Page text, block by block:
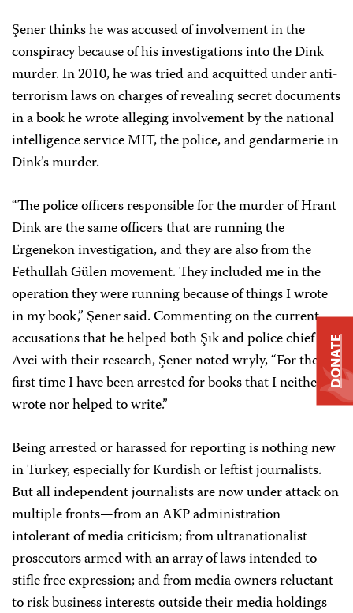
Şener thinks he was accused of involvement in the
conspiracy because of his investigations into the Dink
murder. In 2010, he was tried and acquitted under anti-
terrorism laws on charges of revealing secret documents
in a book he wrote alleging involvement by the national
intelligence service MIT, the police, and gendarmerie in
Dink’s murder.
“The police officers responsible for the murder of Hrant
Dink are the same officers that are running the
Ergenekon investigation, and they are also from the
Fethullah Gülen movement. They included me in the
operation they were running because of things I wrote
in my book,” Şener said. Commenting on the current
accusations that he helped both Şık and police chief
Avci with their research, Şener noted wryly, “For the
first time I have been arrested for books that I neither
wrote nor helped to write.”
Being arrested or harassed for reporting is nothing new
in Turkey, especially for Kurdish or leftist journalists.
But all independent journalists are now under attack on
multiple fronts—from an AKP administration
intolerant of media criticism; from ultranationalist
prosecutors armed with an array of laws intended to
stifle free expression; and from media owners reluctant
to risk business interests outside their media holdings
DONATE